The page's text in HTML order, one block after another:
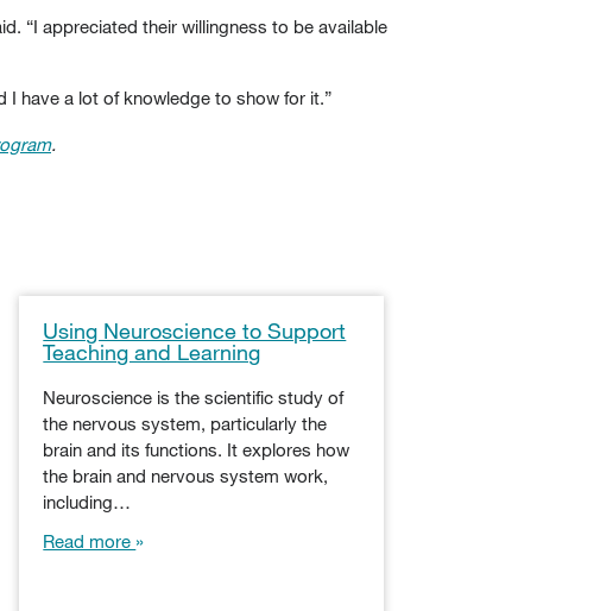
“I appreciated their willingness to be available
I have a lot of knowledge to show for it.”
.
Using Neuroscience to Support
Teaching and Learning
Neuroscience is the scientific study of
the nervous system, particularly the
brain and its functions. It explores how
the brain and nervous system work,
including…
Read more